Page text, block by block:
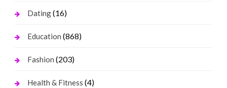
Dating(16)
Education (868)
Fashion (203)
Health & Fitness (4)